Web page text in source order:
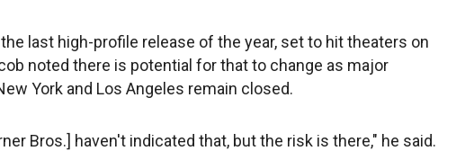
last high-profile release of the year, set to hit theaters on
noted there is potential for that to change as major
York and Los Angeles remain closed.
Bros.] haven't indicated that, but the risk is there," he said.